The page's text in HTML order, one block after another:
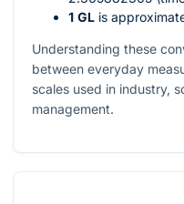
1 GL is
Understanding these
between everyday
scales used in industry,
management.